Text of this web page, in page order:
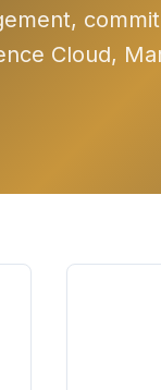
Cloud,